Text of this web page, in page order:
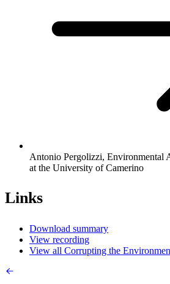
Antonio Pergolizzi, Environmental
at the University of Camerino
Links
Download summary
View recording
View all Corrupting the